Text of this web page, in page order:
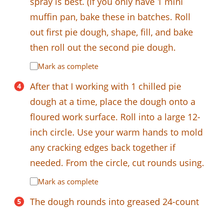
muffin pan, bake these in batches. Roll
out first pie dough, shape, fill, and bake
then roll out the second pie dough.
Mark as complete
After that I working with 1 chilled pie
dough at a time, place the dough onto a
floured work surface. Roll into a large 12-
inch circle. Use your warm hands to mold
any cracking edges back together if
needed. From the circle, cut rounds using.
Mark as complete
The dough rounds into greased 24-count